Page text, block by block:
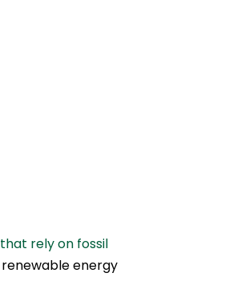
rely on fossil
energy